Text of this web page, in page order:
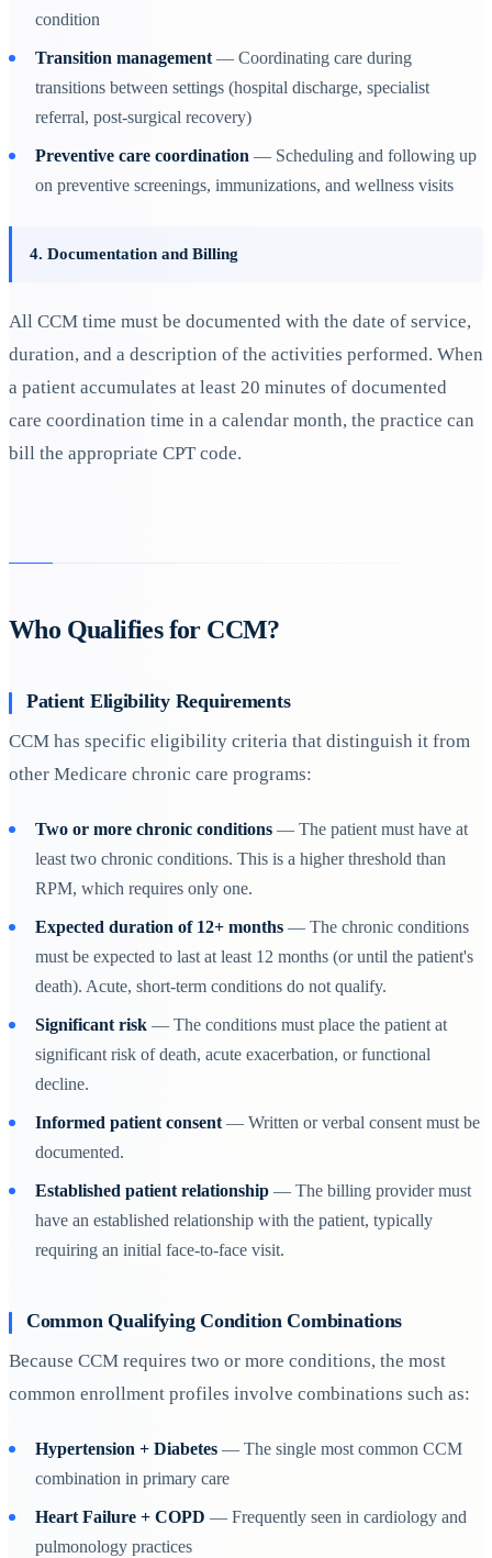
condition
Transition management — Coordinating care during
transitions between settings (hospital discharge, specialist
referral, post-surgical recovery)
Preventive care coordination — Scheduling and following up
on preventive screenings, immunizations, and wellness visits
4. Documentation and Billing
All CCM time must be documented with the date of service,
duration, and a description of the activities performed. When
a patient accumulates at least 20 minutes of documented
care coordination time in a calendar month, the practice can
bill the appropriate CPT code.
Who Qualifies for CCM?
Patient Eligibility Requirements
CCM has specific eligibility criteria that distinguish it from
other Medicare chronic care programs:
Two or more chronic conditions — The patient must have at
least two chronic conditions. This is a higher threshold than
RPM, which requires only one.
Expected duration of 12+ months — The chronic conditions
must be expected to last at least 12 months (or until the patient's
death). Acute, short-term conditions do not qualify.
Significant risk — The conditions must place the patient at
significant risk of death, acute exacerbation, or functional
decline.
Informed patient consent — Written or verbal consent must be
documented.
Established patient relationship — The billing provider must
have an established relationship with the patient, typically
requiring an initial face-to-face visit.
Common Qualifying Condition Combinations
Because CCM requires two or more conditions, the most
common enrollment profiles involve combinations such as:
Hypertension + Diabetes — The single most common CCM
combination in primary care
Heart Failure + COPD — Frequently seen in cardiology and
pulmonology practices